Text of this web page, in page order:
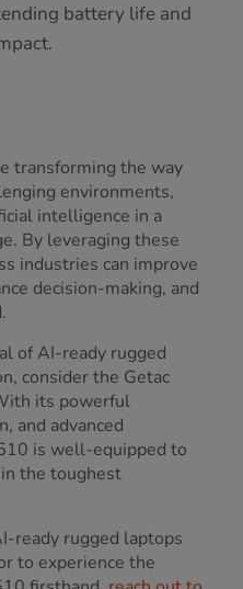
battery life and
transforming the way
environments,
intelligence in a
By leveraging these
industries can improve
decision-making, and
of AI-ready rugged
consider the Getac
its powerful
and advanced
is well-equipped to
the toughest
ready rugged laptops
to experience the